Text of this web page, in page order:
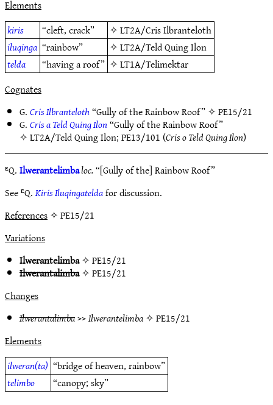
Elements
kiris
“cleft, crack” ✧LT2A/Cris Ilbranteloth
iluqinga “rainbow” ✧LT2A/Teld Quing Ilon
telda
“having a roof” ✧LT1A/Telimektar
Cognates
G.Cris Ilbranteloth“Gully of the Rainbow Roof” ✧PE15/21
G.Cris a Teld Quing Ilon“Gully of the Rainbow Roof”
✧LT2A/Teld Quing Ilon;PE13/101 (Cris o Teld Quing Ilon)
ᴱQ.Ilwerantelimbaloc.“[Gully of the] Rainbow Roof”
See ᴱQ.Kiris Iluqingateldafor discussion.
References✧ PE15/21
Variations
Ilwerantelimba✧PE15/21
Ilwerantalimba✧PE15/21
Changes
Ilwerantalimba>>Ilwerantelimba✧PE15/21
Elements
ilweran(ta) “bridge of heaven, rainbow”
telimbo
“canopy; sky”